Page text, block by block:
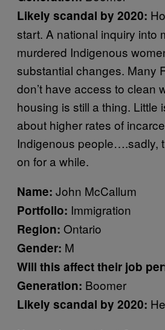
Likely scandal by 2020:
start. A national inquiry into
murdered Indigenous
substantial changes. Many
don’t have access to clean
housing is still a thing. Little
about higher rates of
Indigenous people….sadly,
on for a while.
Name: John McCallum
Portfolio: Immigration
Region: Ontario
Gender: M
Will this affect their job
Generation: Boomer
Likely scandal by 2020: